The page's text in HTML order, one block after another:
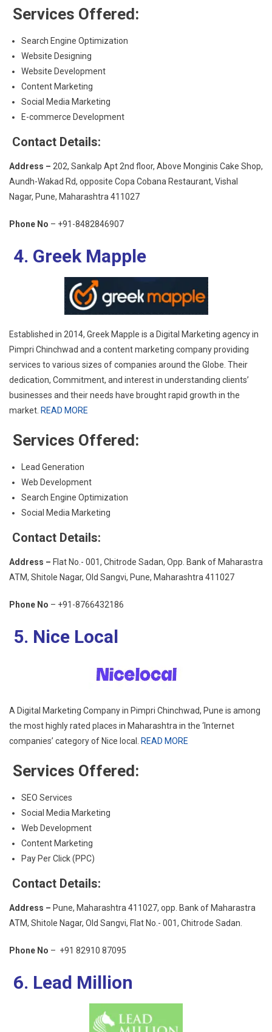
Services Offered:
Search Engine Optimization
Website Designing
Website Development
Content Marketing
Social Media Marketing
E-commerce Development
Contact Details:
Address – 202, Sankalp Apt 2nd floor, Above Monginis Cake Shop,
Aundh-Wakad Rd, opposite Copa Cobana Restaurant, Vishal
Nagar, Pune, Maharashtra 411027
Phone No – +91-8482846907
4. Greek Mapple
Established in 2014, Greek Mapple is a Digital Marketing agency in
Pimpri Chinchwad and a content marketing company providing
services to various sizes of companies around the Globe. Their
dedication, Commitment, and interest in understanding clients’
businesses and their needs have brought rapid growth in the
market. READ MORE
Services Offered:
Lead Generation
Web Development
Search Engine Optimization
Social Media Marketing
Contact Details:
Address – Flat No.- 001, Chitrode Sadan, Opp. Bank of Maharastra
ATM, Shitole Nagar, Old Sangvi, Pune, Maharashtra 411027
Phone No – +91-8766432186
5. Nice Local
A Digital Marketing Company in Pimpri Chinchwad, Pune is among
the most highly rated places in Maharashtra in the ‘Internet
companies’ category of Nice local.
READ MORE
Services Offered:
SEO Services
Social Media Marketing
Web Development
Content Marketing
Pay Per Click (PPC)
Contact Details:
Address – Pune, Maharashtra 411027, opp. Bank of Maharastra
ATM, Shitole Nagar, Old Sangvi, Flat No.- 001, Chitrode Sadan.
Phone No – +91 82910 87095
6. Lead Million